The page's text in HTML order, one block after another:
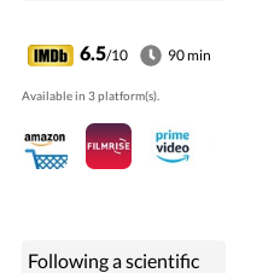
6.5/10 90 min
Available in 3 platform(s).
Following a scientific